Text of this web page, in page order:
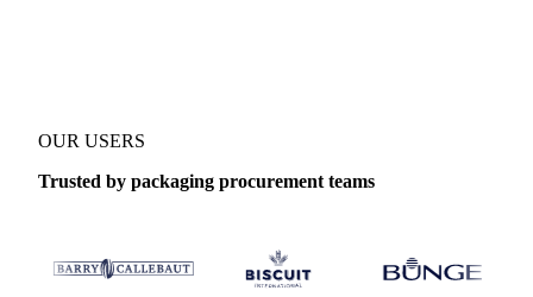
OUR USERS
Trusted by packaging procurement teams